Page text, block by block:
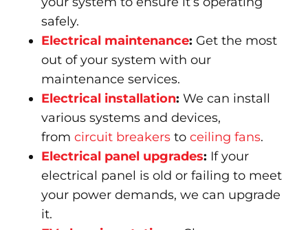
safely.
Electrical maintenance: Get the most
out of your system with our
maintenance services.
Electrical installation: We can install
various systems and devices,
from circuit breakers to ceiling fans.
Electrical panel upgrades: If your
electrical panel is old or failing to meet
your power demands, we can upgrade
it.